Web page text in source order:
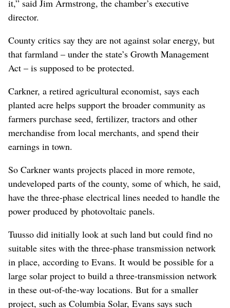
it,” said Jim Armstrong, the chamber’s executive
director.
County critics say they are not against solar energy, but
that farmland – under the state’s Growth Management
Act – is supposed to be protected.
Carkner, a retired agricultural economist, says each
planted acre helps support the broader community as
farmers purchase seed, fertilizer, tractors and other
merchandise from local merchants, and spend their
earnings in town.
So Carkner wants projects placed in more remote,
undeveloped parts of the county, some of which, he said,
have the three-phase electrical lines needed to handle the
power produced by photovoltaic panels.
Tuusso did initially look at such land but could find no
suitable sites with the three-phase transmission network
in place, according to Evans. It would be possible for a
large solar project to build a three-transmission network
in these out-of-the-way locations. But for a smaller
project, such as Columbia Solar, Evans says such